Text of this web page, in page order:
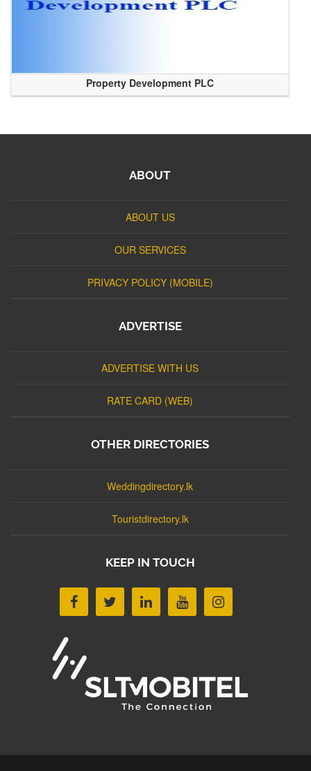
Property Development PLC
ABOUT
ABOUT US
OUR SERVICES
PRIVACY POLICY (MOBILE)
ADVERTISE
ADVERTISE WITH US
RATE CARD (WEB)
OTHER DIRECTORIES
Weddingdirectory.lk
Touristdirectory.lk
KEEP IN TOUCH